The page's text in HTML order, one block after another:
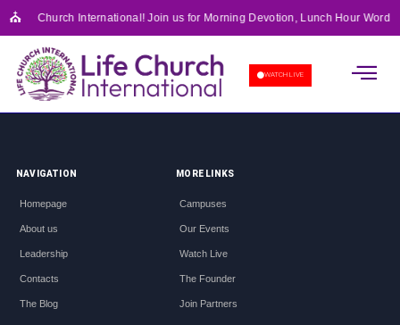
⛪
to Life Church International! Join us for Morning Devotion, Lunch Hour
WATCH LIVE
NAVIGATION
Homepage
About us
Leadership
Contacts
The Blog
MORE LINKS
Campuses
Our Events
Watch Live
The Founder
Join Partners